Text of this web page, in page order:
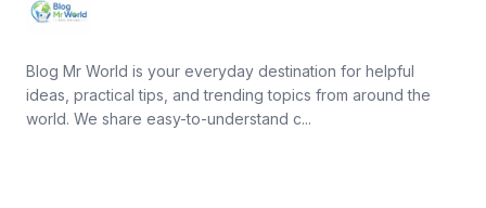
Blog Mr World is your everyday destination for helpful
ideas, practical tips, and trending topics from around the
world. We share easy-to-understand c...